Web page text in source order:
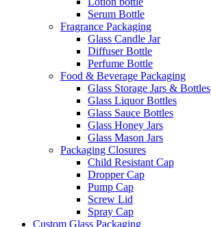
Serum Bottle
Fragrance Packaging
Glass Candle Jar
Diffuser Bottle
Perfume Bottle
Food & Beverage Packaging
Glass Storage Jars & Bottles
Glass Liquor Bottles
Glass Sauce Bottles
Glass Honey Jars
Glass Mason Jars
Packaging Closures
Child Resistant Cap
Dropper Cap
Pump Cap
Screw Lid
Spray Cap
Custom Glass Packaging